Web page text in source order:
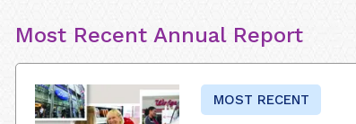
Most Recent Annual Report
MOST RECENT